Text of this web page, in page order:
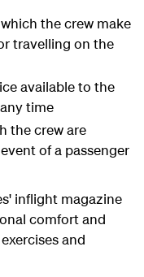
the crew make
travelling on the
available to the
time
the crew are
of a passenger
inflight magazine
comfort and
and